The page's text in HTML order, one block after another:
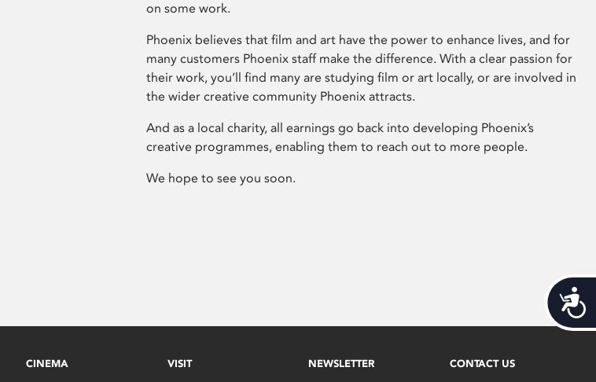
on some work.
Phoenix believes that film and art have the power to enhance lives, and for
many customers Phoenix staff make the difference. With a clear passion for
their work, you’ll find many are studying film or art locally, or are involved in
the wider creative community Phoenix attracts.
And as a local charity, all earnings go back into developing Phoenix’s
creative programmes, enabling them to reach out to more people.
We hope to see you soon.
CINEMA VISIT NEWSLETTER CONTACT US